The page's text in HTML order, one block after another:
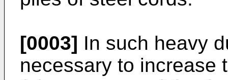
[0003] In such heavy
necessary to increase